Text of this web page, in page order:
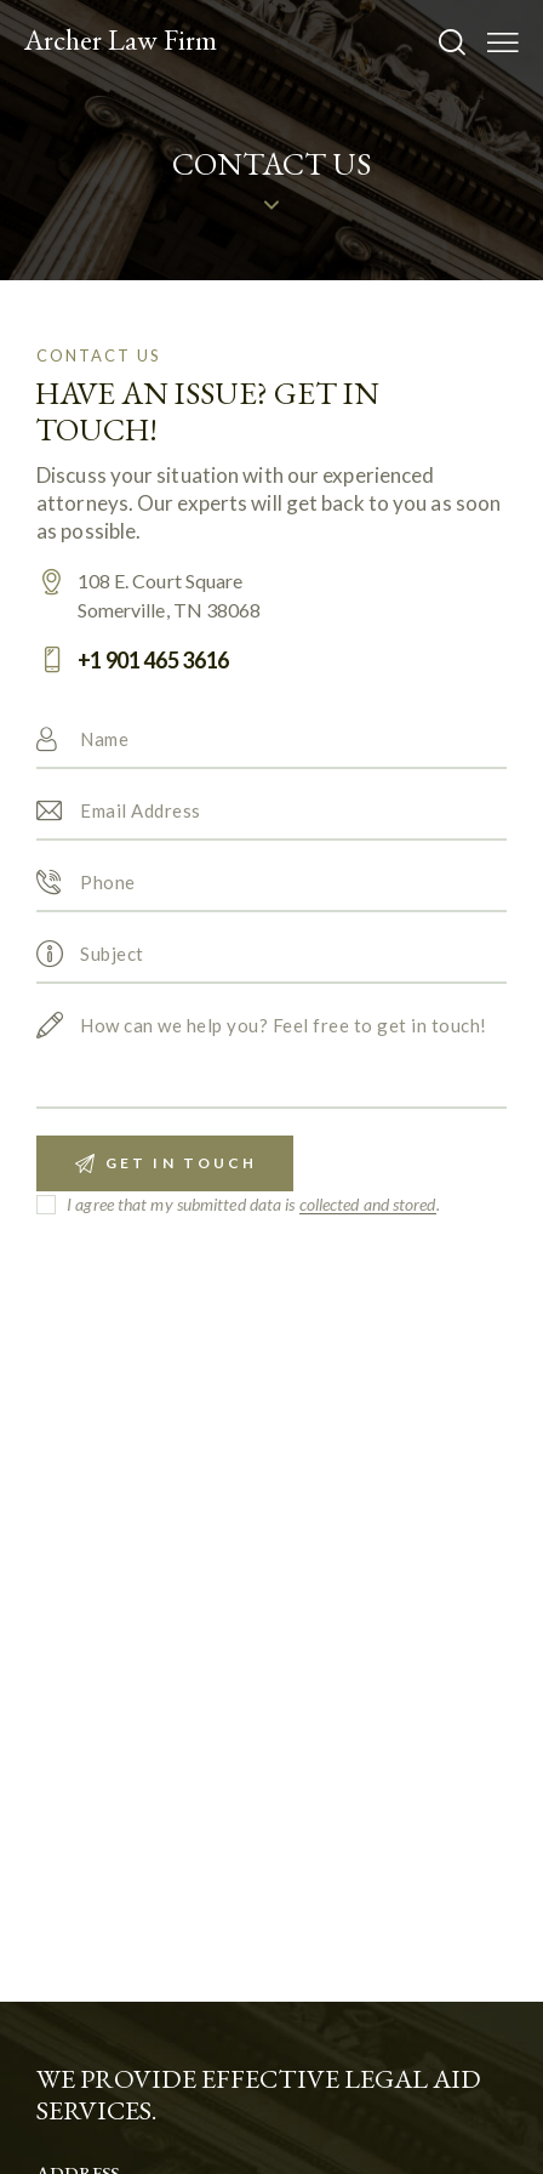
Archer Law Firm
CONTACT US
CONTACT US
HAVE AN ISSUE? GET IN
TOUCH!
Discuss your situation with our experienced
attorneys. Our experts will get back to you as soon
as possible.
108 E. Court Square
Somerville, TN 38068
+1 901 465 3616
I agree that my submitted data is collected and stored.
WE PROVIDE EFFECTIVE LEGAL AID
SERVICES.